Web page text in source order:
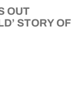
OUT
STORY OF